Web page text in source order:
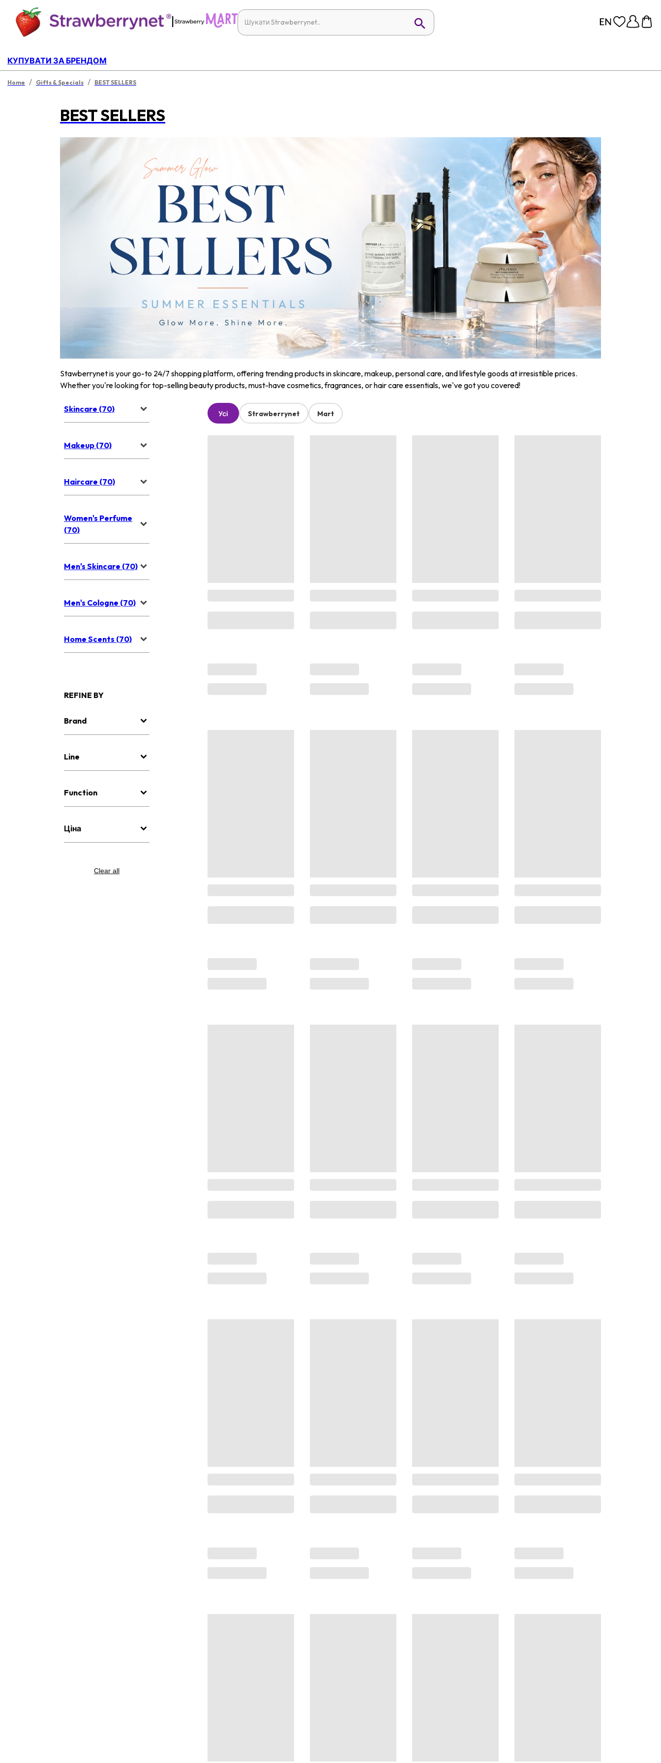
|
КУПУВАТИ ЗА БРЕНДОМ
Home / Gifts & Specials / BEST SELLERS
BEST SELLERS
Stawberrynet is your go-to 24/7 shopping platform, offering trending products in skincare, makeup, personal care, and lifestyle goods at irresistible prices.
Whether you're looking for top-selling beauty products, must-have cosmetics, fragrances, or hair care essentials, we've got you covered!
Skincare (70)
Makeup (70)
Haircare (70)
Women's Perfume
(70)
Men's Skincare (70)
Men's Cologne (70)
Home Scents (70)
REFINE BY
Brand
Line
Function
Ціна
Clear all
Усі Strawberrynet Mart